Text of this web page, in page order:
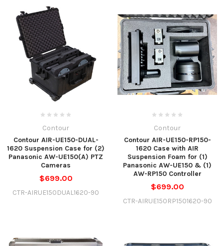
Contour
Contour AIR-UE150-DUAL-
1620 Suspension Case for (2)
Panasonic AW-UE150(A) PTZ
Cameras
$699.00
CTR-AIRUE150DUAL1620-90
Contour
Contour AIR-UE150-RP150-
1620 Case with AIR
Suspension Foam for (1)
Panasonic AW-UE150 & (1)
AW-RP150 Controller
$699.00
CTR-AIRUE150RP1501620-90